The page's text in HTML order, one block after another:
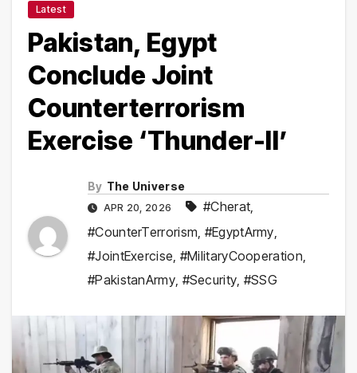
Latest
Pakistan, Egypt
Conclude Joint
Counterterrorism
Exercise ‘Thunder-II’
By The Universe
APR 20, 2026 #Cherat,
#CounterTerrorism, #EgyptArmy,
#JointExercise, #MilitaryCooperation,
#PakistanArmy, #Security, #SSG